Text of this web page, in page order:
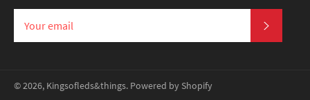
© 2026, Kingsofleds&things. Powered by Shopify